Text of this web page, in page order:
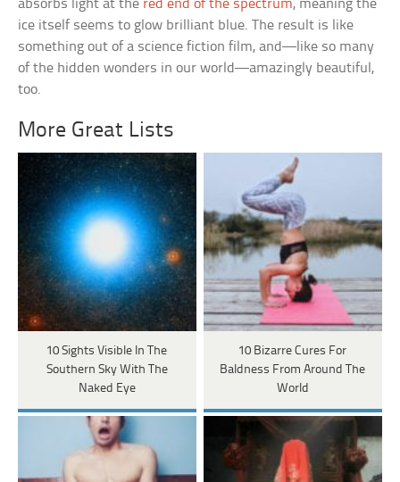
absorbs light at the red end of the spectrum, meaning the
ice itself seems to glow brilliant blue. The result is like
something out of a science fiction film, and—like so many
of the hidden wonders in our world—amazingly beautiful,
too.
More Great Lists
10 Sights Visible In The
Southern Sky With The
Naked Eye
10 Bizarre Cures For
Baldness From Around The
World